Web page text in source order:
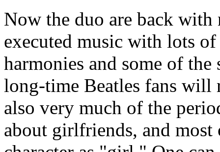
Now the duo are back
executed music with lots
harmonies and some of
long-time Beatles fans will
also very much of the
about girlfriends, and